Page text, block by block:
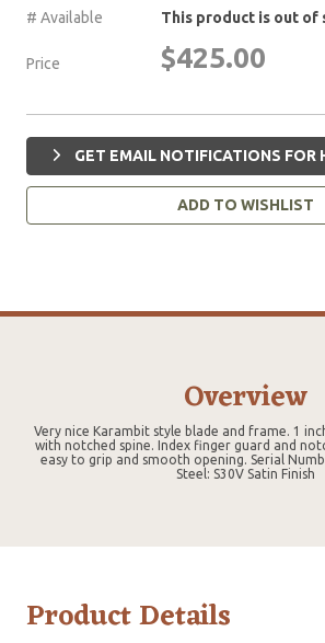
# Available
This product is out of
Price $425.00
GET EMAIL NOTIFICATIONS FOR
ADD TO WISHLIST
Overview
Very nice Karambit style blade and frame. 1
with notched spine. Index finger guard and
easy to grip and smooth opening. Serial
Steel: S30V Satin Finish
Product Details